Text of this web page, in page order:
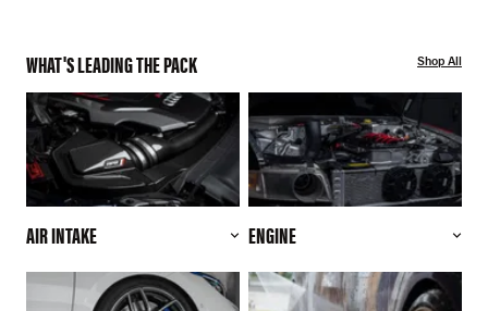
WHAT'S LEADING THE PACK Shop All
AIR INTAKE ENGINE